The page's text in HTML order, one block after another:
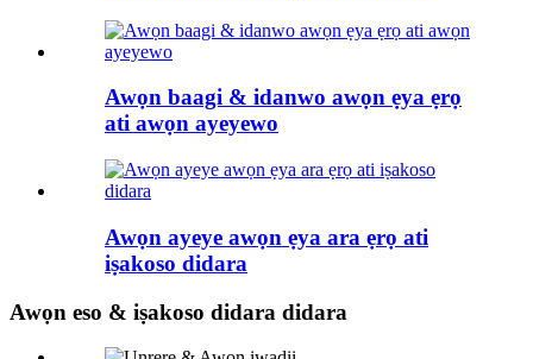
Awọn baagi & idanwo awọn ẹya ẹrọ
ati awọn ayeyewo
Awọn ayeye awọn ẹya ara ẹrọ ati
iṣakoso didara
Awọn eso & iṣakoso didara didara